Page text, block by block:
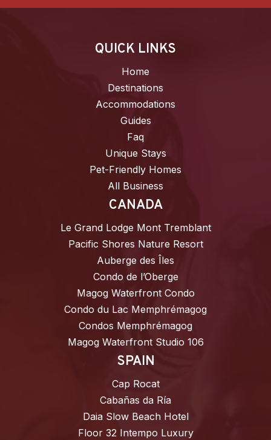
QUICK LINKS
Home
Destinations
Accommodations
Guides
Faq
Unique Stays
Pet-Friendly Homes
All Business
CANADA
Le Grand Lodge Mont Tremblant
Pacific Shores Nature Resort
Auberge des Îles
Condo de l’Oberge
Magog Waterfront Condo
Condo du Lac Memphrémagog
Condos Memphrémagog
Magog Waterfront Studio 106
SPAIN
Cap Rocat
Cabañas da Ría
Daia Slow Beach Hotel
Floor 32 Intempo Luxury